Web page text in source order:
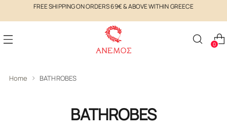
FREE SHIPPING ON ORDERS 69€ & ABOVE WITHIN GREECE
0
Home BATHROBES
BATHROBES